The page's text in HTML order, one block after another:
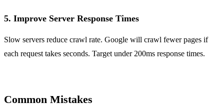
5. Improve Server Response Times
Slow servers reduce crawl rate. Google will crawl fewer pages if
each request takes seconds. Target under 200ms response times.
Common Mistakes